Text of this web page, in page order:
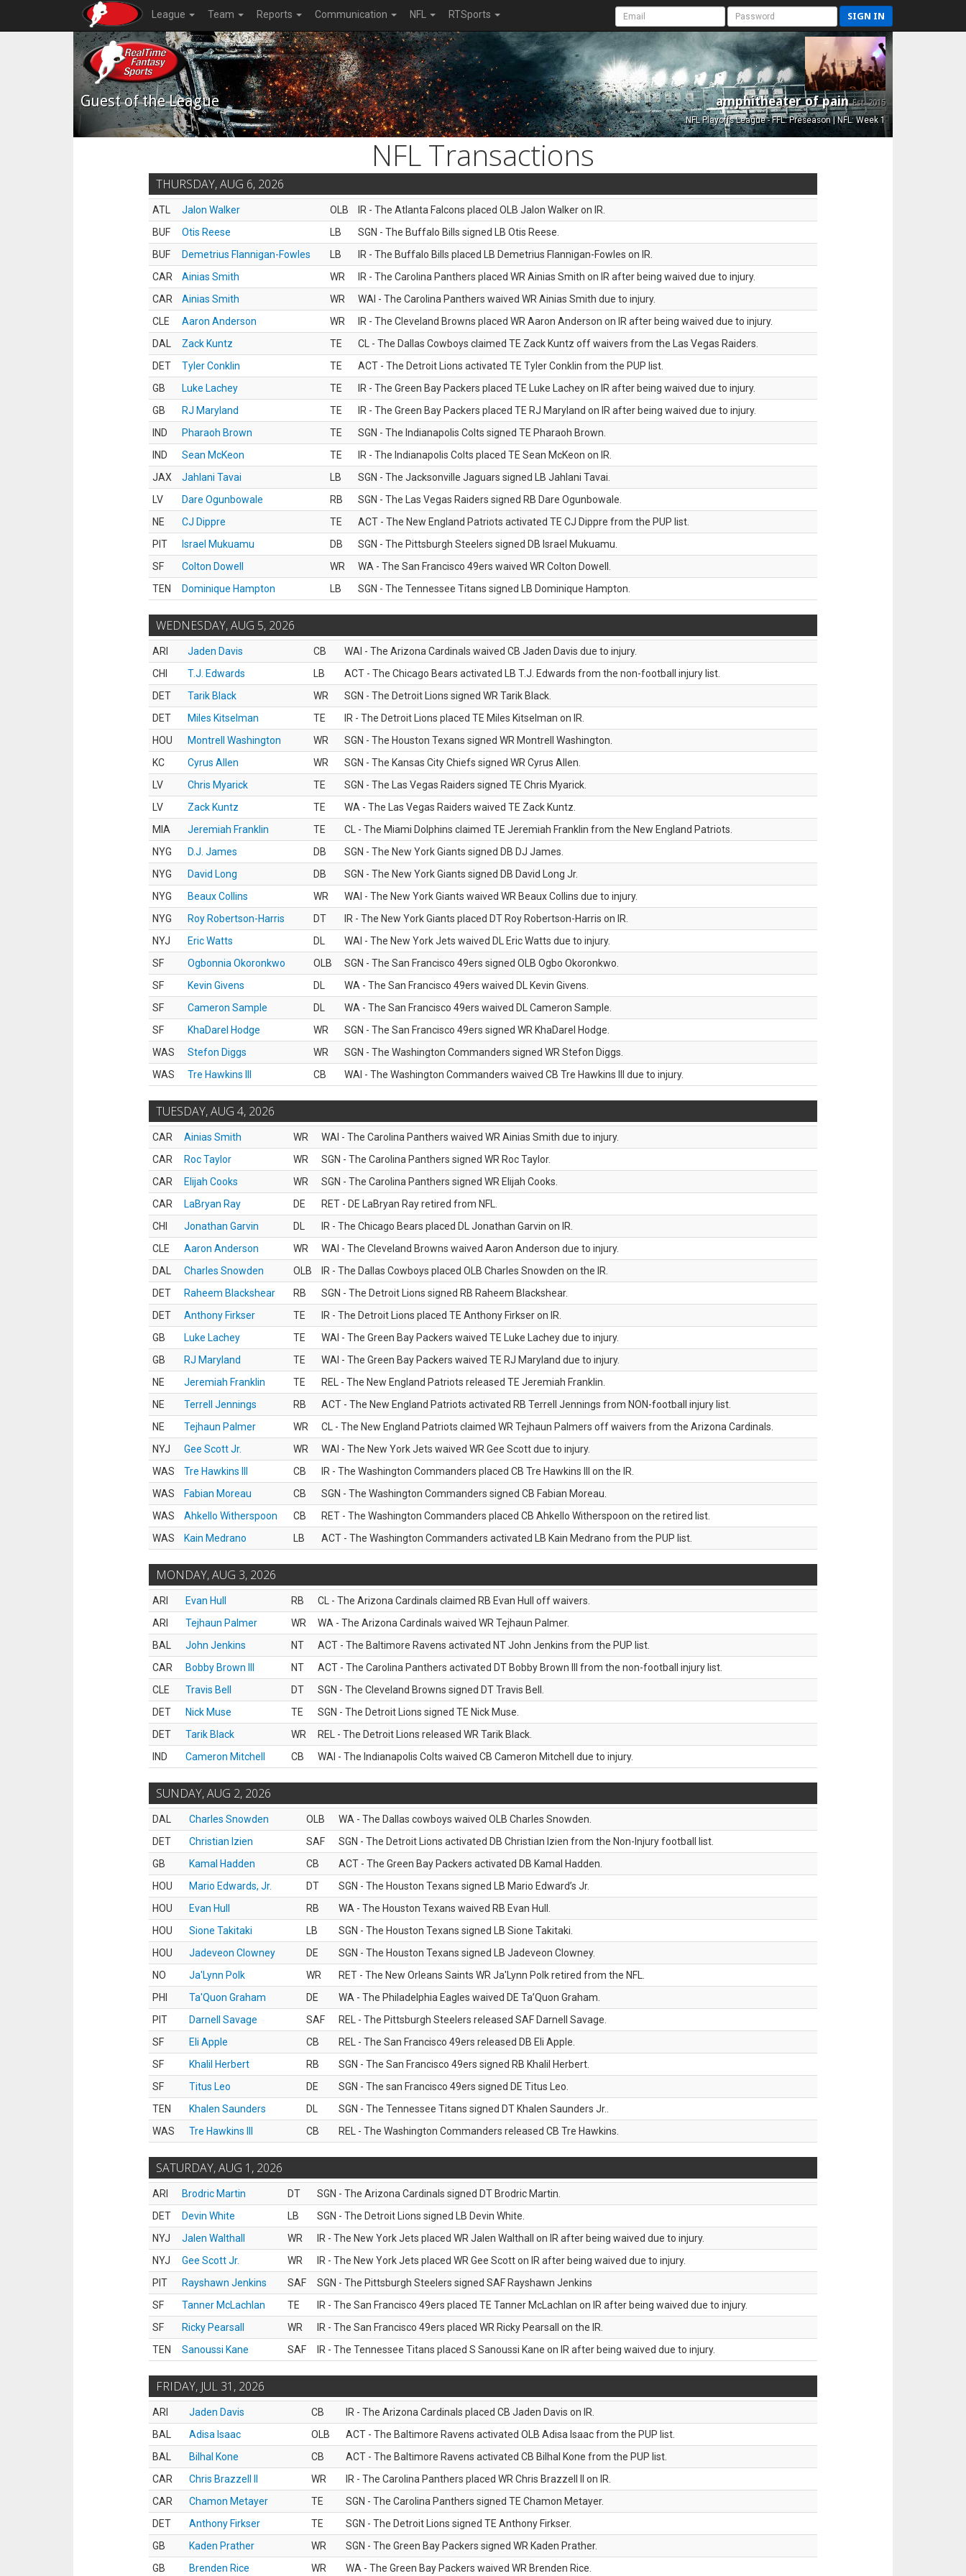
League Team Reports Communication NFL RTSports SIGN IN
Guest of the League amphitheater of painEst. 2015
NFL Playoffs League - FFL: Preseason | NFL: Week 1
NFL Transactions
THURSDAY, AUG 6, 2026
ATL Jalon Walker OLB
IR - The Atlanta Falcons placed OLB Jalon Walker on IR.
BUF
Otis Reese LB
SGN - The Buffalo Bills signed LB Otis Reese.
BUF
Demetrius Flannigan-Fowles LB
IR - The Buffalo Bills placed LB Demetrius Flannigan-Fowles on IR.
CAR
Ainias Smith WR
IR - The Carolina Panthers placed WR Ainias Smith on IR after being waived due to injury.
CAR
Ainias Smith WR
WAI - The Carolina Panthers waived WR Ainias Smith due to injury.
CLE
Aaron Anderson WR
IR - The Cleveland Browns placed WR Aaron Anderson on IR after being waived due to injury.
DAL
Zack Kuntz TE
CL - The Dallas Cowboys claimed TE Zack Kuntz off waivers from the Las Vegas Raiders.
DET
Tyler Conklin TE
ACT - The Detroit Lions activated TE Tyler Conklin from the PUP list.
GB
Luke Lachey TE
IR - The Green Bay Packers placed TE Luke Lachey on IR after being waived due to injury.
GB
RJ Maryland TE
IR - The Green Bay Packers placed TE RJ Maryland on IR after being waived due to injury.
IND
Pharaoh Brown TE
SGN - The Indianapolis Colts signed TE Pharaoh Brown.
IND
Sean McKeon TE
IR - The Indianapolis Colts placed TE Sean McKeon on IR.
JAX
Jahlani Tavai LB
SGN - The Jacksonville Jaguars signed LB Jahlani Tavai.
LV
Dare Ogunbowale RB
SGN - The Las Vegas Raiders signed RB Dare Ogunbowale.
NE
CJ Dippre TE
ACT - The New England Patriots activated TE CJ Dippre from the PUP list.
PIT
Israel Mukuamu DB
SGN - The Pittsburgh Steelers signed DB Israel Mukuamu.
SF
Colton Dowell WR
WA - The San Francisco 49ers waived WR Colton Dowell.
TEN
Dominique Hampton LB SGN - The Tennessee Titans signed LB Dominique Hampton.
WEDNESDAY, AUG 5, 2026
ARI Jaden Davis CB
WAI - The Arizona Cardinals waived CB Jaden Davis due to injury.
CHI
T.J. Edwards LB
ACT - The Chicago Bears activated LB T.J. Edwards from the non-football injury list.
DET
Tarik Black WR
SGN - The Detroit Lions signed WR Tarik Black.
DET
Miles Kitselman TE
IR - The Detroit Lions placed TE Miles Kitselman on IR.
HOU
Montrell Washington WR
SGN - The Houston Texans signed WR Montrell Washington.
KC
Cyrus Allen WR
SGN - The Kansas City Chiefs signed WR Cyrus Allen.
LV
Chris Myarick TE
SGN - The Las Vegas Raiders signed TE Chris Myarick.
LV
Zack Kuntz TE
WA - The Las Vegas Raiders waived TE Zack Kuntz.
MIA
Jeremiah Franklin TE
CL - The Miami Dolphins claimed TE Jeremiah Franklin from the New England Patriots.
NYG
D.J. James DB
SGN - The New York Giants signed DB DJ James.
NYG
David Long DB
SGN - The New York Giants signed DB David Long Jr.
NYG
Beaux Collins WR
WAI - The New York Giants waived WR Beaux Collins due to injury.
NYG
Roy Robertson-Harris DT
IR - The New York Giants placed DT Roy Robertson-Harris on IR.
NYJ
Eric Watts DL
WAI - The New York Jets waived DL Eric Watts due to injury.
SF
Ogbonnia Okoronkwo OLB
SGN - The San Francisco 49ers signed OLB Ogbo Okoronkwo.
SF
Kevin Givens DL
WA - The San Francisco 49ers waived DL Kevin Givens.
SF
Cameron Sample DL
WA - The San Francisco 49ers waived DL Cameron Sample.
SF
KhaDarel Hodge WR
SGN - The San Francisco 49ers signed WR KhaDarel Hodge.
WAS
Stefon Diggs WR
SGN - The Washington Commanders signed WR Stefon Diggs.
WAS
Tre Hawkins III CB WAI - The Washington Commanders waived CB Tre Hawkins III due to injury.
TUESDAY, AUG 4, 2026
CAR Ainias Smith WR
WAI - The Carolina Panthers waived WR Ainias Smith due to injury.
CAR
Roc Taylor WR
SGN - The Carolina Panthers signed WR Roc Taylor.
CAR
Elijah Cooks WR
SGN - The Carolina Panthers signed WR Elijah Cooks.
CAR
LaBryan Ray DE
RET - DE LaBryan Ray retired from NFL.
CHI
Jonathan Garvin DL
IR - The Chicago Bears placed DL Jonathan Garvin on IR.
CLE
Aaron Anderson WR
WAI - The Cleveland Browns waived Aaron Anderson due to injury.
DAL
Charles Snowden OLB
IR - The Dallas Cowboys placed OLB Charles Snowden on the IR.
DET
Raheem Blackshear RB
SGN - The Detroit Lions signed RB Raheem Blackshear.
DET
Anthony Firkser TE
IR - The Detroit Lions placed TE Anthony Firkser on IR.
GB
Luke Lachey TE
WAI - The Green Bay Packers waived TE Luke Lachey due to injury.
GB
RJ Maryland TE
WAI - The Green Bay Packers waived TE RJ Maryland due to injury.
NE
Jeremiah Franklin TE
REL - The New England Patriots released TE Jeremiah Franklin.
NE
Terrell Jennings RB
ACT - The New England Patriots activated RB Terrell Jennings from NON-football injury list.
NE
Tejhaun Palmer WR
CL - The New England Patriots claimed WR Tejhaun Palmers off waivers from the Arizona Cardinals.
NYJ
Gee Scott Jr. WR
WAI - The New York Jets waived WR Gee Scott due to injury.
WAS
Tre Hawkins III CB
IR - The Washington Commanders placed CB Tre Hawkins III on the IR.
WAS
Fabian Moreau CB
SGN - The Washington Commanders signed CB Fabian Moreau.
WAS
Ahkello Witherspoon CB
RET - The Washington Commanders placed CB Ahkello Witherspoon on the retired list.
WAS
Kain Medrano LB ACT - The Washington Commanders activated LB Kain Medrano from the PUP list.
MONDAY, AUG 3, 2026
ARI Evan Hull RB
CL - The Arizona Cardinals claimed RB Evan Hull off waivers.
ARI
Tejhaun Palmer WR
WA - The Arizona Cardinals waived WR Tejhaun Palmer.
BAL
John Jenkins NT
ACT - The Baltimore Ravens activated NT John Jenkins from the PUP list.
CAR
Bobby Brown III NT
ACT - The Carolina Panthers activated DT Bobby Brown III from the non-football injury list.
CLE
Travis Bell DT
SGN - The Cleveland Browns signed DT Travis Bell.
DET
Nick Muse TE
SGN - The Detroit Lions signed TE Nick Muse.
DET
Tarik Black WR
REL - The Detroit Lions released WR Tarik Black.
IND
Cameron Mitchell CB WAI - The Indianapolis Colts waived CB Cameron Mitchell due to injury.
SUNDAY, AUG 2, 2026
DAL Charles Snowden OLB
WA - The Dallas cowboys waived OLB Charles Snowden.
DET
Christian Izien SAF
SGN - The Detroit Lions activated DB Christian Izien from the Non-Injury football list.
GB
Kamal Hadden CB
ACT - The Green Bay Packers activated DB Kamal Hadden.
HOU
Mario Edwards, Jr. DT
SGN - The Houston Texans signed LB Mario Edward’s Jr.
HOU
Evan Hull RB
WA - The Houston Texans waived RB Evan Hull.
HOU
Sione Takitaki LB
SGN - The Houston Texans signed LB Sione Takitaki.
HOU
Jadeveon Clowney DE
SGN - The Houston Texans signed LB Jadeveon Clowney.
NO
Ja'Lynn Polk WR
RET - The New Orleans Saints WR Ja'Lynn Polk retired from the NFL.
PHI
Ta'Quon Graham DE
WA - The Philadelphia Eagles waived DE Ta’Quon Graham.
PIT
Darnell Savage SAF
REL - The Pittsburgh Steelers released SAF Darnell Savage.
SF
Eli Apple CB
REL - The San Francisco 49ers released DB Eli Apple.
SF
Khalil Herbert RB
SGN - The San Francisco 49ers signed RB Khalil Herbert.
SF
Titus Leo DE
SGN - The san Francisco 49ers signed DE Titus Leo.
TEN
Khalen Saunders DL
SGN - The Tennessee Titans signed DT Khalen Saunders Jr..
WAS
Tre Hawkins III CB REL - The Washington Commanders released CB Tre Hawkins.
SATURDAY, AUG 1, 2026
ARI Brodric Martin DT
SGN - The Arizona Cardinals signed DT Brodric Martin.
DET
Devin White LB
SGN - The Detroit Lions signed LB Devin White.
NYJ
Jalen Walthall WR
IR - The New York Jets placed WR Jalen Walthall on IR after being waived due to injury.
NYJ
Gee Scott Jr. WR
IR - The New York Jets placed WR Gee Scott on IR after being waived due to injury.
PIT
Rayshawn Jenkins SAF
SGN - The Pittsburgh Steelers signed SAF Rayshawn Jenkins
SF
Tanner McLachlan TE
IR - The San Francisco 49ers placed TE Tanner McLachlan on IR after being waived due to injury.
SF
Ricky Pearsall WR
IR - The San Francisco 49ers placed WR Ricky Pearsall on the IR.
TEN
Sanoussi Kane SAF IR - The Tennessee Titans placed S Sanoussi Kane on IR after being waived due to injury.
FRIDAY, JUL 31, 2026
ARI Jaden Davis CB
IR - The Arizona Cardinals placed CB Jaden Davis on IR.
BAL
Adisa Isaac OLB
ACT - The Baltimore Ravens activated OLB Adisa Isaac from the PUP list.
BAL
Bilhal Kone CB
ACT - The Baltimore Ravens activated CB Bilhal Kone from the PUP list.
CAR
Chris Brazzell II WR
IR - The Carolina Panthers placed WR Chris Brazzell II on IR.
CAR
Chamon Metayer TE
SGN - The Carolina Panthers signed TE Chamon Metayer.
DET
Anthony Firkser TE
SGN - The Detroit Lions signed TE Anthony Firkser.
GB
Kaden Prather WR
SGN - The Green Bay Packers signed WR Kaden Prather.
GB
Brenden Rice WR WA - The Green Bay Packers waived WR Brenden Rice.